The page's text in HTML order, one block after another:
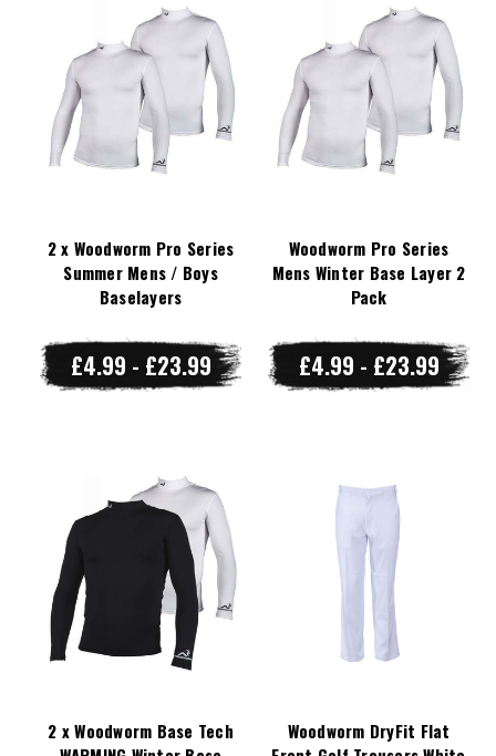
2 x Woodworm Pro Series
Summer Mens / Boys
Baselayers
£4.99 - £23.99
Woodworm Pro Series
Mens Winter Base Layer 2
Pack
£4.99 - £23.99
2 x Woodworm Base Tech
Woodworm DryFit Flat